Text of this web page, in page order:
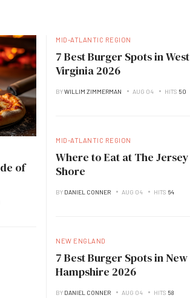
of
MID-ATLANTIC REGION
7 Best Burger Spots in West
Virginia 2026
BYWILLIM ZIMMERMAN AUG 04 HITS 50
MID-ATLANTIC REGION
Where to Eat at The Jersey
Shore
BY DANIEL CONNER AUG 04 HITS 64
NEW ENGLAND
7 Best Burger Spots in New
Hampshire 2026
BY DANIEL CONNER AUG 04 HITS 58